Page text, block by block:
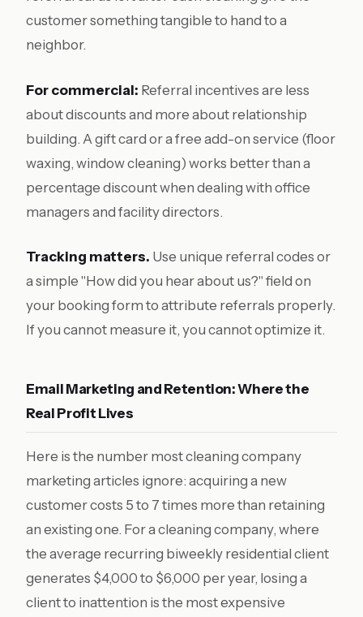
customer something tangible to hand to a
neighbor.
For commercial: Referral incentives are less
about discounts and more about relationship
building. A gift card or a free add-on service (floor
waxing, window cleaning) works better than a
percentage discount when dealing with office
managers and facility directors.
Tracking matters. Use unique referral codes or
a simple "How did you hear about us?" field on
your booking form to attribute referrals properly.
If you cannot measure it, you cannot optimize it.
Email Marketing and Retention: Where the
Real Profit Lives
Here is the number most cleaning company
marketing articles ignore: acquiring a new
customer costs 5 to 7 times more than retaining
an existing one. For a cleaning company, where
the average recurring biweekly residential client
generates $4,000 to $6,000 per year, losing a
client to inattention is the most expensive